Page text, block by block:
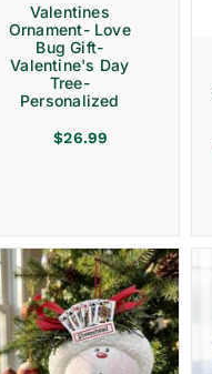
Valentines
Ornament- Love
Bug Gift-
Valentine's Day
Tree-
Personalized
$26.99